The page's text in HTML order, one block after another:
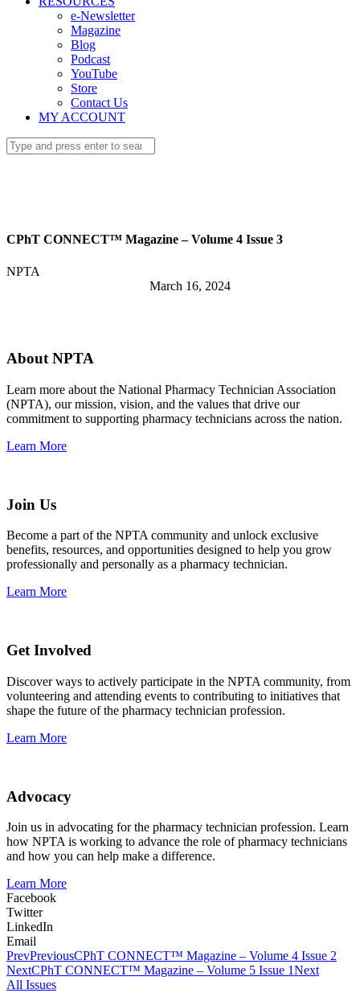
e-Newsletter
Magazine
Blog
Podcast
YouTube
Store
Contact Us
MY ACCOUNT
CPhT CONNECT™ Magazine – Volume 4 Issue 3
NPTA
March 16, 2024
About NPTA
Learn more about the National Pharmacy Technician Association
(NPTA), our mission, vision, and the values that drive our
commitment to supporting pharmacy technicians across the nation.
Learn More
Join Us
Become a part of the NPTA community and unlock exclusive
benefits, resources, and opportunities designed to help you grow
professionally and personally as a pharmacy technician.
Learn More
Get Involved
Discover ways to actively participate in the NPTA community, from
volunteering and attending events to contributing to initiatives that
shape the future of the pharmacy technician profession.
Learn More
Advocacy
Join us in advocating for the pharmacy technician profession. Learn
how NPTA is working to advance the role of pharmacy technicians
and how you can help make a difference.
Learn More
Facebook
Twitter
LinkedIn
Email
PrevPreviousCPhT CONNECT™ Magazine – Volume 4 Issue 2
NextCPhT CONNECT™ Magazine – Volume 5 Issue 1Next
All Issues